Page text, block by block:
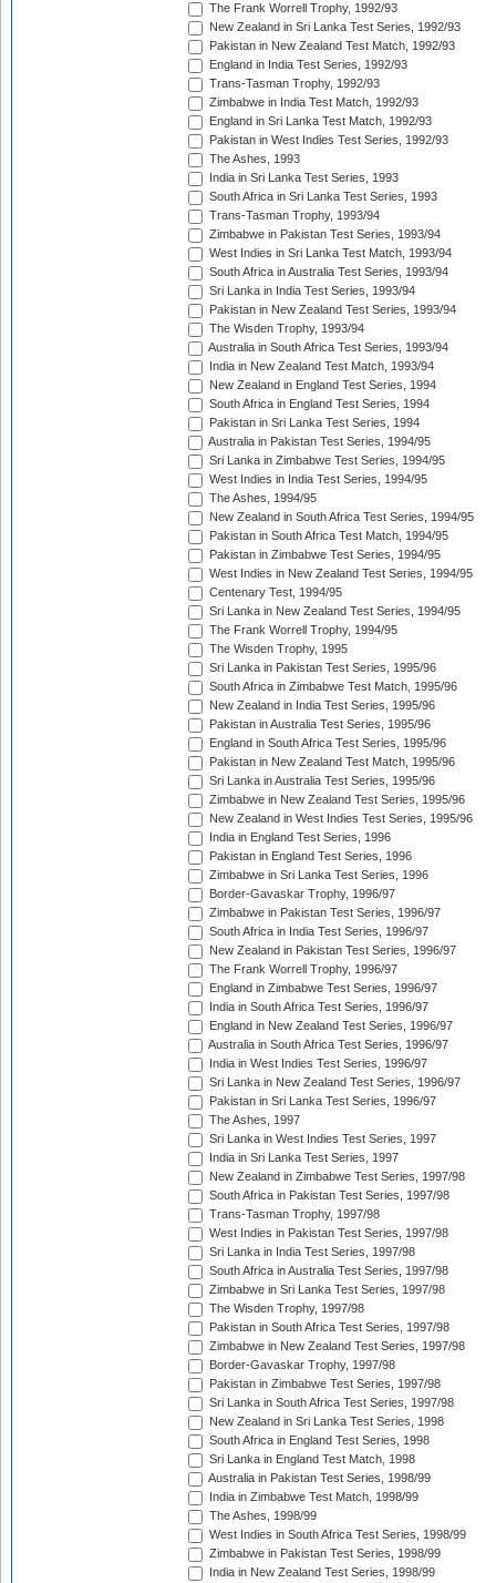
The Frank Worrell Trophy, 1992/93
New Zealand in Sri Lanka Test Series, 1992/93
Pakistan in New Zealand Test Match, 1992/93
England in India Test Series, 1992/93
Trans-Tasman Trophy, 1992/93
Zimbabwe in India Test Match, 1992/93
England in Sri Lanka Test Match, 1992/93
Pakistan in West Indies Test Series, 1992/93
The Ashes, 1993
India in Sri Lanka Test Series, 1993
South Africa in Sri Lanka Test Series, 1993
Trans-Tasman Trophy, 1993/94
Zimbabwe in Pakistan Test Series, 1993/94
West Indies in Sri Lanka Test Match, 1993/94
South Africa in Australia Test Series, 1993/94
Sri Lanka in India Test Series, 1993/94
Pakistan in New Zealand Test Series, 1993/94
The Wisden Trophy, 1993/94
Australia in South Africa Test Series, 1993/94
India in New Zealand Test Match, 1993/94
New Zealand in England Test Series, 1994
South Africa in England Test Series, 1994
Pakistan in Sri Lanka Test Series, 1994
Australia in Pakistan Test Series, 1994/95
Sri Lanka in Zimbabwe Test Series, 1994/95
West Indies in India Test Series, 1994/95
The Ashes, 1994/95
New Zealand in South Africa Test Series, 1994/95
Pakistan in South Africa Test Match, 1994/95
Pakistan in Zimbabwe Test Series, 1994/95
West Indies in New Zealand Test Series, 1994/95
Centenary Test, 1994/95
Sri Lanka in New Zealand Test Series, 1994/95
The Frank Worrell Trophy, 1994/95
The Wisden Trophy, 1995
Sri Lanka in Pakistan Test Series, 1995/96
South Africa in Zimbabwe Test Match, 1995/96
New Zealand in India Test Series, 1995/96
Pakistan in Australia Test Series, 1995/96
England in South Africa Test Series, 1995/96
Pakistan in New Zealand Test Match, 1995/96
Sri Lanka in Australia Test Series, 1995/96
Zimbabwe in New Zealand Test Series, 1995/96
New Zealand in West Indies Test Series, 1995/96
India in England Test Series, 1996
Pakistan in England Test Series, 1996
Zimbabwe in Sri Lanka Test Series, 1996
Border-Gavaskar Trophy, 1996/97
Zimbabwe in Pakistan Test Series, 1996/97
South Africa in India Test Series, 1996/97
New Zealand in Pakistan Test Series, 1996/97
The Frank Worrell Trophy, 1996/97
England in Zimbabwe Test Series, 1996/97
India in South Africa Test Series, 1996/97
England in New Zealand Test Series, 1996/97
Australia in South Africa Test Series, 1996/97
India in West Indies Test Series, 1996/97
Sri Lanka in New Zealand Test Series, 1996/97
Pakistan in Sri Lanka Test Series, 1996/97
The Ashes, 1997
Sri Lanka in West Indies Test Series, 1997
India in Sri Lanka Test Series, 1997
New Zealand in Zimbabwe Test Series, 1997/98
South Africa in Pakistan Test Series, 1997/98
Trans-Tasman Trophy, 1997/98
West Indies in Pakistan Test Series, 1997/98
Sri Lanka in India Test Series, 1997/98
South Africa in Australia Test Series, 1997/98
Zimbabwe in Sri Lanka Test Series, 1997/98
The Wisden Trophy, 1997/98
Pakistan in South Africa Test Series, 1997/98
Zimbabwe in New Zealand Test Series, 1997/98
Border-Gavaskar Trophy, 1997/98
Pakistan in Zimbabwe Test Series, 1997/98
Sri Lanka in South Africa Test Series, 1997/98
New Zealand in Sri Lanka Test Series, 1998
South Africa in England Test Series, 1998
Sri Lanka in England Test Match, 1998
Australia in Pakistan Test Series, 1998/99
India in Zimbabwe Test Match, 1998/99
The Ashes, 1998/99
West Indies in South Africa Test Series, 1998/99
Zimbabwe in Pakistan Test Series, 1998/99
India in New Zealand Test Series, 1998/99